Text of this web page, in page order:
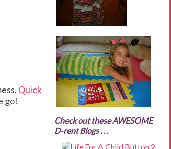
Quick
go!
Check out these AWESOME
D-rent Blogs . . .